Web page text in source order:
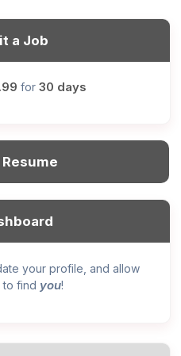
a Job
for 30 days
your profile, and allow
to find you!